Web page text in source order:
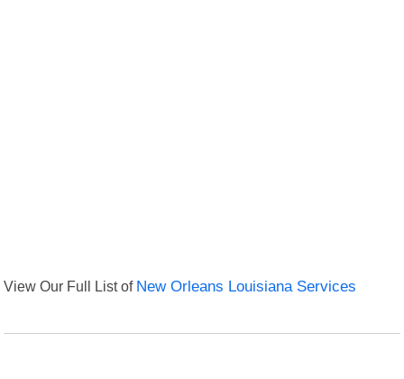
View Our Full List of New Orleans Louisiana Services